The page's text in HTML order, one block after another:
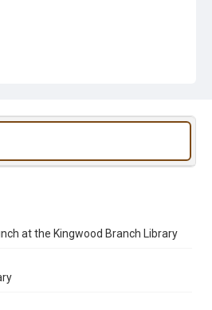
at the Kingwood Branch Library